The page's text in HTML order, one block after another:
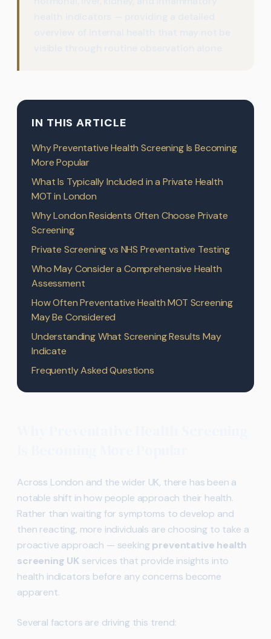
IN THIS ARTICLE
Why Preventative Health Screening Is Becoming
More Popular
What Is Typically Included in a Private Health
MOT in London
Why London Residents Often Choose Private
Screening
Private Screening vs NHS Preventative Testing
Who May Consider a Comprehensive Health
Assessment
How Often Preventative Health MOT Screening
May Be Considered
Understanding What Screening Results May
Indicate
Frequently Asked Questions
Across London and the wider UK, there has been a
notable shift in how people approach their health.
Rather than waiting for symptoms to develop and
then reacting, more individuals are choosing to take a
proactive approach — seekingpreventative health
screening UK services that provide insights into
health indicators before any concerns become
apparent.
Several factors are driving this trend: